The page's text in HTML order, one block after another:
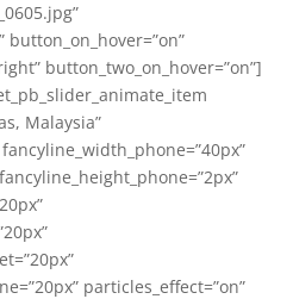
button_two_on_hover=”on”]
Malaysia”
particles_effect=”on”